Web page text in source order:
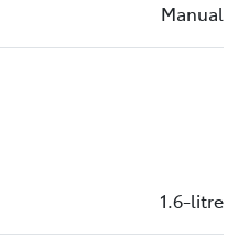
Manual
1.6-litre